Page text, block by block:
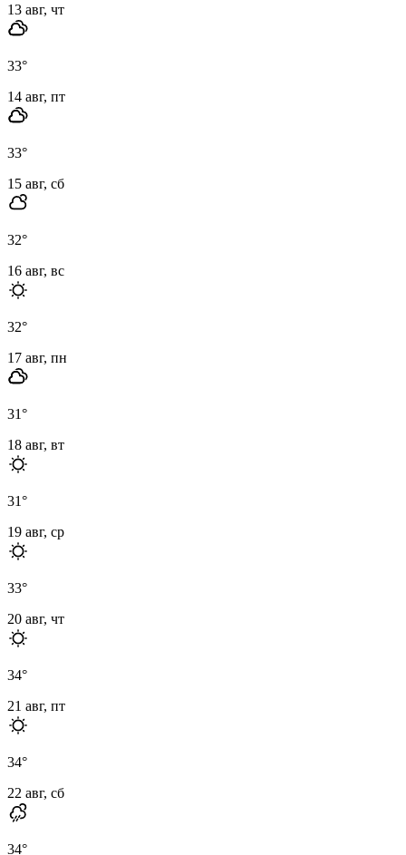
13 авг, чт
33°
14 авг, пт
33°
15 авг, сб
32°
16 авг, вс
32°
17 авг, пн
31°
18 авг, вт
31°
19 авг, ср
33°
20 авг, чт
34°
21 авг, пт
34°
22 авг, сб
34°